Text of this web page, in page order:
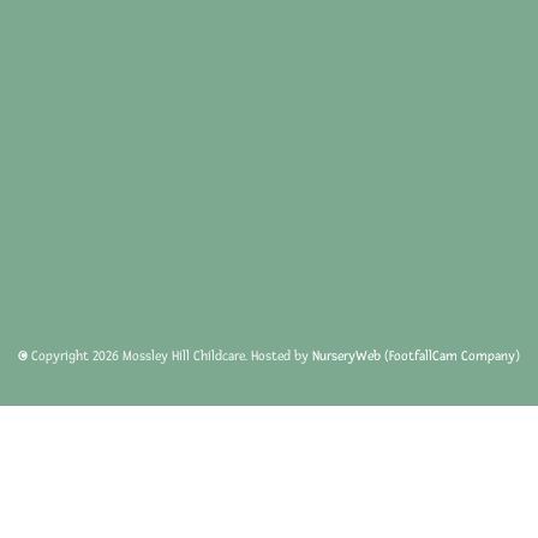
© Copyright 2026 Mossley Hill Childcare. Hosted by NurseryWeb (FootfallCam Company)